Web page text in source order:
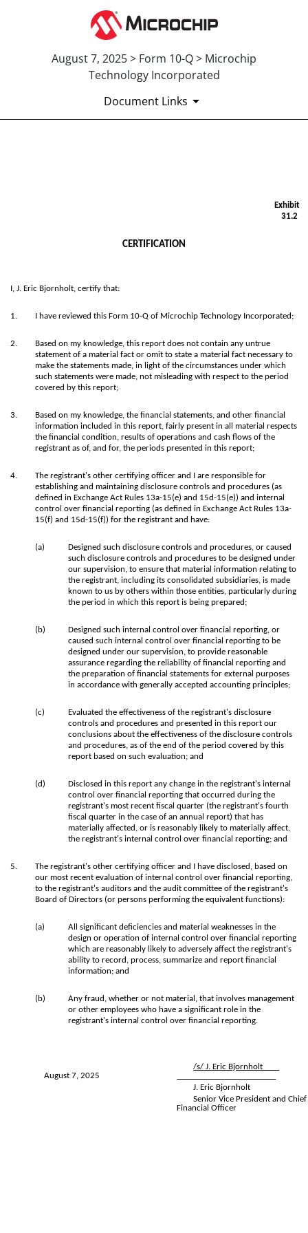
August 7, 2025 > Form 10-Q > Microchip
Technology Incorporated
Document Links
Exhibit
31.2
CERTIFICATION
I, J. Eric Bjornholt, certify that:
1. I have reviewed this Form 10-Q of Microchip Technology Incorporated;
2.
Based on my knowledge, this report does not contain any untrue
statement of a material fact or omit to state a material fact necessary to
make the statements made, in light of the circumstances under which
such statements were made, not misleading with respect to the period
covered by this report;
3.
Based on my knowledge, the financial statements, and other financial
information included in this report, fairly present in all material respects
the financial condition, results of operations and cash flows of the
registrant as of, and for, the periods presented in this report;
4.
The registrant's other certifying officer and I are responsible for
establishing and maintaining disclosure controls and procedures (as
defined in Exchange Act Rules 13a-15(e) and 15d-15(e)) and internal
control over financial reporting (as defined in Exchange Act Rules 13a-
15(f) and 15d-15(f)) for the registrant and have:
(a)
Designed such disclosure controls and procedures, or caused
such disclosure controls and procedures to be designed under
our supervision, to ensure that material information relating to
the registrant, including its consolidated subsidiaries, is made
known to us by others within those entities, particularly during
the period in which this report is being prepared;
(b)
Designed such internal control over financial reporting, or
caused such internal control over financial reporting to be
designed under our supervision, to provide reasonable
assurance regarding the reliability of financial reporting and
the preparation of financial statements for external purposes
in accordance with generally accepted accounting principles;
(c)
Evaluated the effectiveness of the registrant's disclosure
controls and procedures and presented in this report our
conclusions about the effectiveness of the disclosure controls
and procedures, as of the end of the period covered by this
report based on such evaluation; and
(d)
Disclosed in this report any change in the registrant's internal
control over financial reporting that occurred during the
registrant's most recent fiscal quarter (the registrant's fourth
fiscal quarter in the case of an annual report) that has
materially affected, or is reasonably likely to materially affect,
the registrant's internal control over financial reporting; and
5.
The registrant's other certifying officer and I have disclosed, based on
our most recent evaluation of internal control over financial reporting,
to the registrant's auditors and the audit committee of the registrant's
Board of Directors (or persons performing the equivalent functions):
(a)
All significant deficiencies and material weaknesses in the
design or operation of internal control over financial reporting
which are reasonably likely to adversely affect the registrant's
ability to record, process, summarize and report financial
information; and
(b)
Any fraud, whether or not material, that involves management
or other employees who have a significant role in the
registrant's internal control over financial reporting.
August 7, 2025
/s/ J. Eric Bjornholt
J. Eric Bjornholt
Senior Vice President and Chief
Financial Officer